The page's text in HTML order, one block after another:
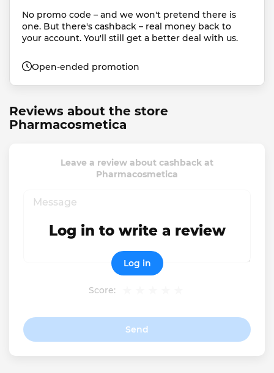
No promo code – and we won't pretend there is
one. But there's cashback – real money back to
your account. You'll still get a better deal with us.
Open-ended promotion
Reviews about the store
Pharmacosmetica
Leave a review about cashback at
Pharmacosmetica
Score:
Send
Log in to write a review
Log in